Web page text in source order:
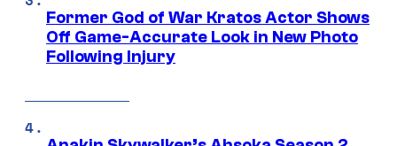
Former God of War Kratos Actor Shows
Off Game-Accurate Look in New Photo
Following Injury